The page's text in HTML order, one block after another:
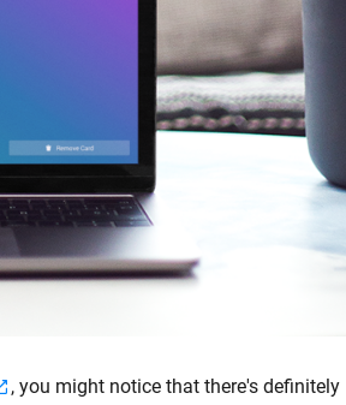
, you might notice that there's definitely